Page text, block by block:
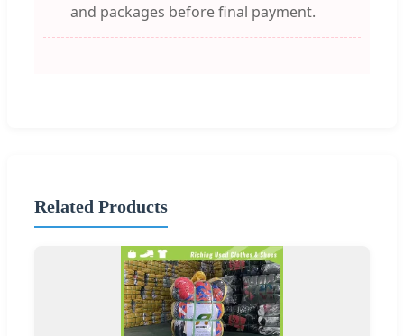
and packages before final payment.
Related Products